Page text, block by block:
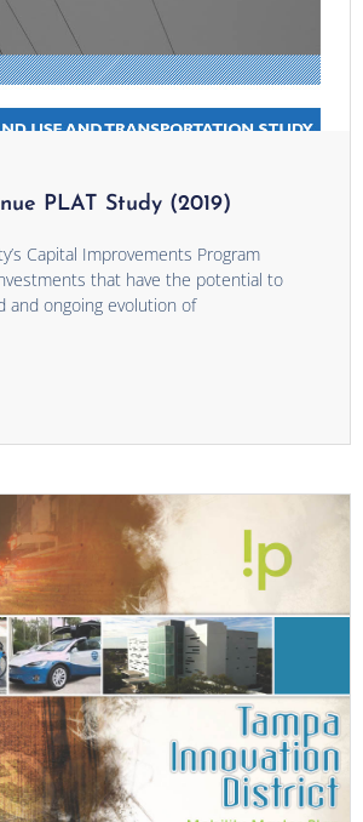
PLAT Study (2019)
Capital Improvements Program
that have the potential to
and ongoing evolution of